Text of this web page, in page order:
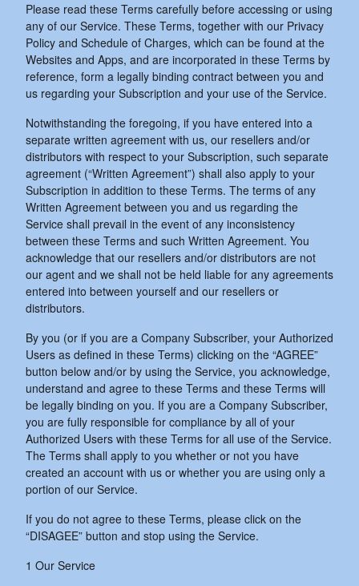
Please read these Terms carefully before accessing or using
any of our Service. These Terms, together with our Privacy
Policy and Schedule of Charges, which can be found at the
Websites and Apps, and are incorporated in these Terms by
reference, form a legally binding contract between you and
us regarding your Subscription and your use of the Service.
Notwithstanding the foregoing, if you have entered into a
separate written agreement with us, our resellers and/or
distributors with respect to your Subscription, such separate
agreement (“Written Agreement”) shall also apply to your
Subscription in addition to these Terms. The terms of any
Written Agreement between you and us regarding the
Service shall prevail in the event of any inconsistency
between these Terms and such Written Agreement. You
acknowledge that our resellers and/or distributors are not
our agent and we shall not be held liable for any agreements
entered into between yourself and our resellers or
distributors.
By you (or if you are a Company Subscriber, your Authorized
Users as defined in these Terms) clicking on the “AGREE”
button below and/or by using the Service, you acknowledge,
understand and agree to these Terms and these Terms will
be legally binding on you. If you are a Company Subscriber,
you are fully responsible for compliance by all of your
Authorized Users with these Terms for all use of the Service.
The Terms shall apply to you whether or not you have
created an account with us or whether you are using only a
portion of our Service.
If you do not agree to these Terms, please click on the
“DISAGEE” button and stop using the Service.
1 Our Service